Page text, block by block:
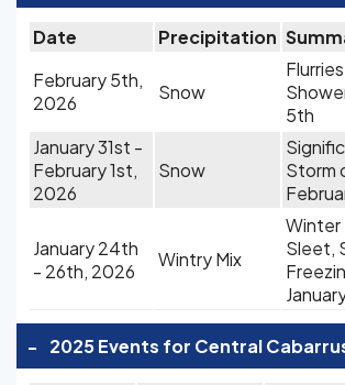
Date Precipitation
February 5th,
2026
Snow
5th
January 31st -
February 1st,
2026
Snow
Storm
January 24th
- 26th, 2026
Wintry Mix
Winter
Sleet,
- 2025 Events for Central